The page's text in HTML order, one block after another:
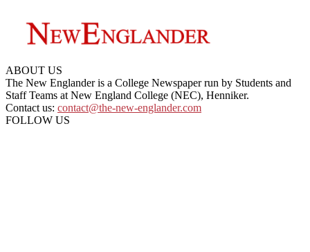
ABOUT US
The New Englander is a College Newspaper run by Students and
Staff Teams at New England College (NEC), Henniker.
Contact us: contact@the-new-englander.com
FOLLOW US